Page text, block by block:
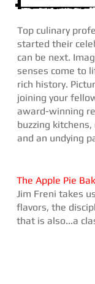
Top culinary
started their
can be next.
senses come to
rich history.
joining your
award-winning
buzzing
and an undying
The Apple Pie
Jim Freni takes
flavors, the
that is also...a